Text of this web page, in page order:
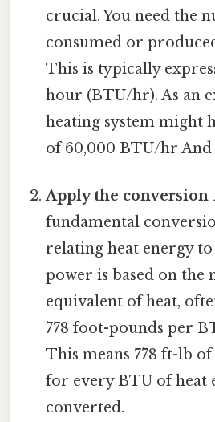
crucial. You need the
consumed or
This is typically
hour (BTU/hr). As an
heating system might
of 60,000 BTU/hr And
Apply the conversion
fundamental
relating heat energy
power is based on the
equivalent of heat,
778 foot-pounds per
This means 778 ft-lb
for every BTU of heat
converted.